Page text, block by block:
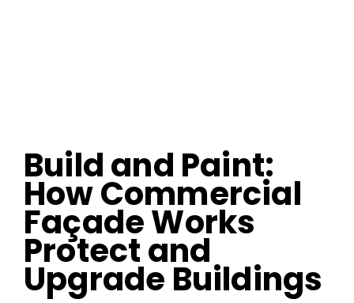
Build and Paint:
How Commercial
Façade Works
Protect and
Upgrade Buildings